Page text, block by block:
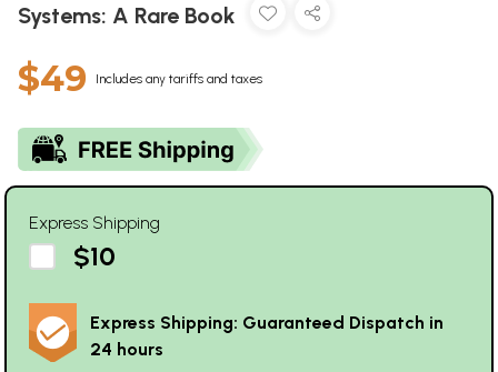
Systems: A Rare Book
$49 Includes any tariffs and taxes
Express Shipping
$10
Express Shipping: Guaranteed Dispatch in
24 hours